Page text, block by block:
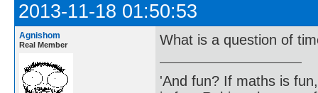
2013-11-18 01:50:53
Agnishom
Real Member What is a question of
'And fun? If maths is